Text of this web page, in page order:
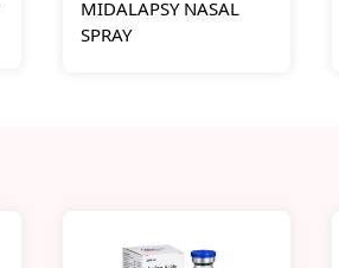
MIDALAPSY NASAL
SPRAY